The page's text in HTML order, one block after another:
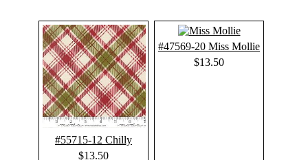
#55715-12 Chilly
$13.50
#47569-20 Miss Mollie
$13.50